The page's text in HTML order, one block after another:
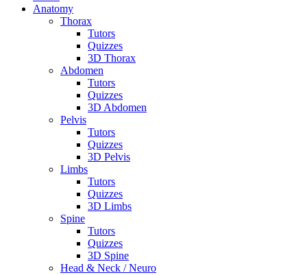
Anatomy
Thorax
Tutors
Quizzes
3D Thorax
Abdomen
Tutors
Quizzes
3D Abdomen
Pelvis
Tutors
Quizzes
3D Pelvis
Limbs
Tutors
Quizzes
3D Limbs
Spine
Tutors
Quizzes
3D Spine
Head & Neck / Neuro